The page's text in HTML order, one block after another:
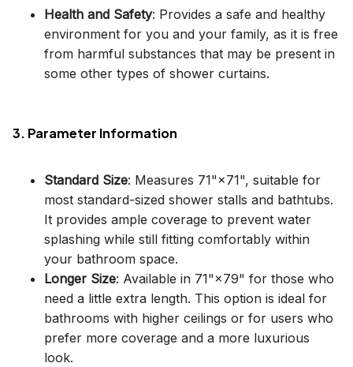
Health and Safety: Provides a safe and healthy
environment for you and your family, as it is free
from harmful substances that may be present in
some other types of shower curtains.
3. Parameter Information
Standard Size: Measures 71"×71", suitable for
most standard-sized shower stalls and bathtubs.
It provides ample coverage to prevent water
splashing while still fitting comfortably within
your bathroom space.
Longer Size: Available in 71"×79" for those who
need a little extra length. This option is ideal for
bathrooms with higher ceilings or for users who
prefer more coverage and a more luxurious
look.